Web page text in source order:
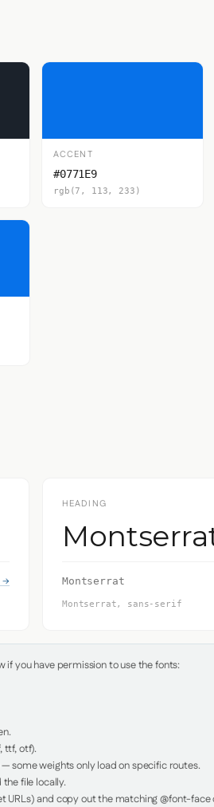
ACCENT
#0771E9
rgb(7, 113, 233)
→
HEADING
Montserrat
Montserrat, sans-serif
if you have permission to use the fonts:
ttf, otf).
some weights only load on specific routes.
file locally.
URLs) and copy out the matching @font-